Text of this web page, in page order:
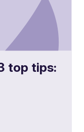
top tips: